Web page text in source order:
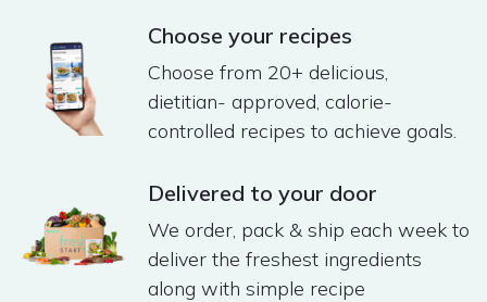
Choose your recipes
Choose from 20+ delicious,
dietitian- approved, calorie-
controlled recipes to achieve goals.
Delivered to your door
We order, pack & ship each week to
deliver the freshest ingredients
along with simple recipe